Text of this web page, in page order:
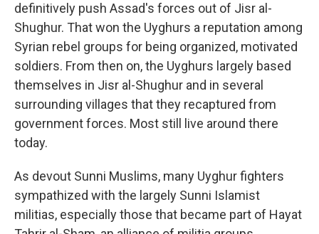
definitively push Assad's forces out of Jisr al-
Shughur. That won the Uyghurs a reputation among
Syrian rebel groups for being organized, motivated
soldiers. From then on, the Uyghurs largely based
themselves in Jisr al-Shughur and in several
surrounding villages that they recaptured from
government forces. Most still live around there
today.
As devout Sunni Muslims, many Uyghur fighters
sympathized with the largely Sunni Islamist
militias, especially those that became part of Hayat